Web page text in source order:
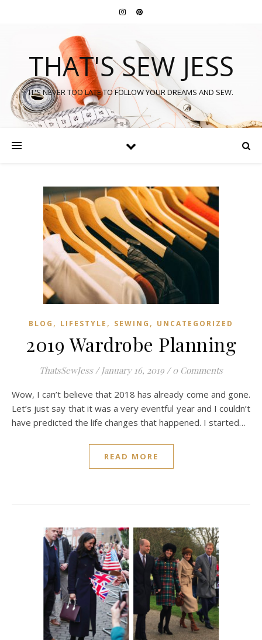
THAT'S SEW JESS
IT'S NEVER TOO LATE TO FOLLOW YOUR DREAMS AND SEW.
BLOG , LIFESTYLE , SEWING , UNCATEGORIZED
2019 Wardrobe Planning
ThatsSewJess / January 16, 2019 / 0 Comments
Wow, I can’t believe that 2018 has already come and gone.
Let’s just say that it was a very eventful year and I couldn’t
have predicted the life changes that happened. I started…
READ MORE